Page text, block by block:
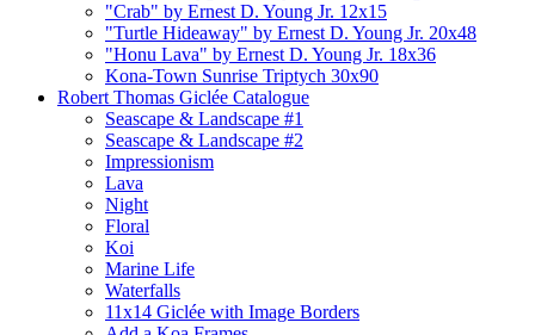
"Crab" by Ernest D. Young Jr. 12x15
"Turtle Hideaway" by Ernest D. Young Jr. 20x48
"Honu Lava" by Ernest D. Young Jr. 18x36
Kona-Town Sunrise Triptych 30x90
Robert Thomas Giclée Catalogue
Seascape & Landscape #1
Seascape & Landscape #2
Impressionism
Lava
Night
Floral
Koi
Marine Life
Waterfalls
11x14 Giclée with Image Borders